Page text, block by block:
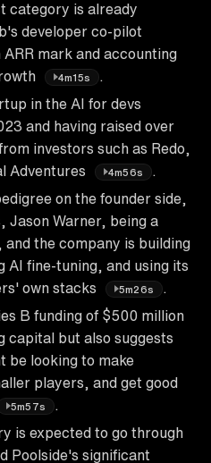
category is already
developer co-pilot
mark and accounting
4m15s
in the AI for devs
and having raised over
investors such as Redo,
Adventures 4m56s
on the founder side,
Jason Warner, being a
, and the company is building
AI fine-tuning, and using its
own stacks
5m26s
B funding of $500 million
capital but also suggests
be looking to make
players, and get good
5m57s
is expected to go through
Poolside's significant